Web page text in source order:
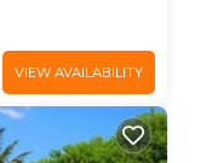
VIEW AVAILABILITY